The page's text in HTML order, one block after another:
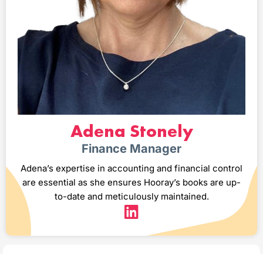
Adena Stonely
Finance Manager
Adena’s expertise in accounting and financial control
are essential as she ensures Hooray’s books are up-
to-date and meticulously maintained.